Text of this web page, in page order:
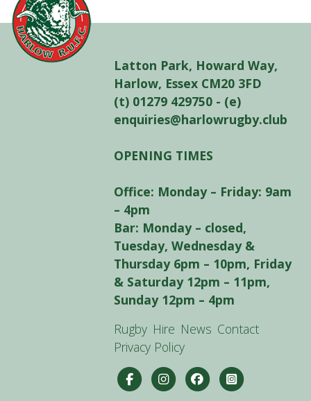
Latton Park, Howard Way,
Harlow, Essex CM20 3FD
(t) 01279 429750 - (e)
enquiries@harlowrugby.club
OPENING TIMES
Office: Monday – Friday: 9am
– 4pm
Bar: Monday – closed,
Tuesday, Wednesday &
Thursday 6pm – 10pm, Friday
& Saturday 12pm – 11pm,
Sunday 12pm – 4pm
Rugby Hire News Contact
Privacy Policy